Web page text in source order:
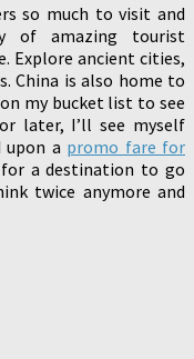
so much to visit and
of amazing tourist
Explore ancient cities,
China is also home to
my bucket list to see
later, I’ll see myself
upon a promo fare for
a destination to go
twice anymore and